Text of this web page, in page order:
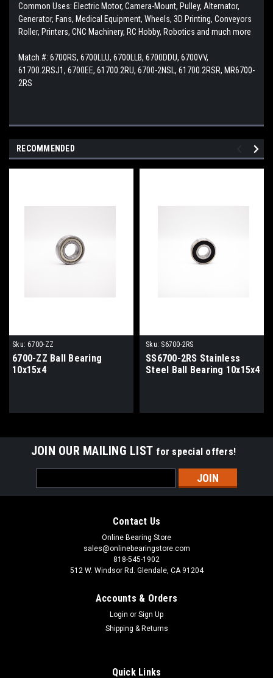
Common Uses: Electric Motor, Camera-Mount, Pulley, Alternator,
Generator, Fans, Medical Equipment, Wheels, 3D Printing, Conveyors
Roller, Printers, CNC Machinery, RC Hobby, Robotics and much more
Match #: 6700RS, 6700LLU, 6700LLB, 6700DDU, 6700VV,
61700.2RSJ1, 6700EE, 61700.2RU, 6700-2NSL, 61700.2RSR, MR6700-
2RS
RECOMMENDED
Sku: 6700-ZZ
6700-ZZ Ball Bearing
10x15x4
Sku: S6700-2RS
SS6700-2RS Stainless
Steel Ball Bearing 10x15x4
JOIN OUR MAILING LIST for special offers!
Address
Contact Us
Online Bearing Store
sales@onlinebearingstore.com
818-545-1902
512 W. Windsor Rd. Glendale, CA 91204
Accounts & Orders
Login or Sign Up
Shipping & Returns
Quick Links